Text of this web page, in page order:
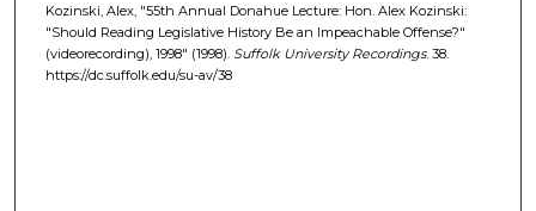
Kozinski, Alex, "55th Annual Donahue Lecture: Hon. Alex Kozinski:
"Should Reading Legislative History Be an Impeachable Offense?"
(videorecording), 1998" (1998). Suffolk University Recordings. 38.
https://dc.suffolk.edu/su-av/38